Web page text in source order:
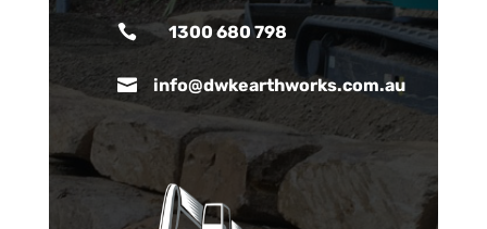
 1300 680 798
 info@dwkearthworks.com.au